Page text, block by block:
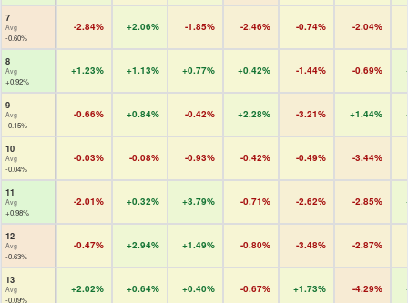
7
Avg
-0.60%
-2.84% +2.06% -1.85% -2.46% -0.74% -2.04%
8
Avg
+0.92%
+1.23% +1.13% +0.77% +0.42% -1.44% -0.69%
9
Avg
-0.15%
-0.66% +0.84% -0.42% +2.28% -3.21% +1.44%
10
Avg
-0.04%
-0.03% -0.08% -0.93% -0.42% -0.49% -3.44%
11
Avg
+0.98%
-2.01% +0.32% +3.79% -0.71% -2.62% -2.85%
12
Avg
-0.63%
-0.47% +2.94% +1.49% -0.80% -3.48% -2.87%
13
Avg
-0.09%
+2.02% +0.64% +0.40% -0.67% +1.73% -4.29%